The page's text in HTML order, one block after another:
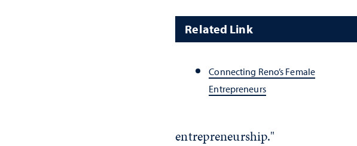
Related Link
Connecting Reno’s Female
Entrepreneurs
entrepreneurship."